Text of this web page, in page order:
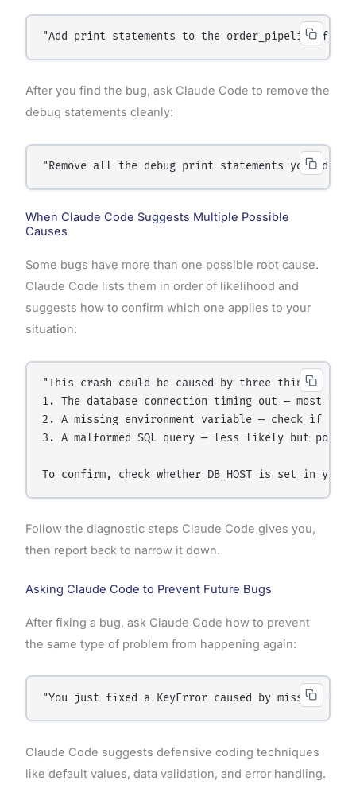
"Add print statements to the order_pipeline
After you find the bug, ask Claude Code to remove the
debug statements cleanly:
"Remove all the debug print statements you
When Claude Code Suggests Multiple Possible
Causes
Some bugs have more than one possible root cause.
Claude Code lists them in order of likelihood and
suggests how to confirm which one applies to your
situation:
"This crash could be caused by three things:
1. The database connection timing out — most
2. A missing environment variable — check if
3. A malformed SQL query — less likely but
Follow the diagnostic steps Claude Code gives you,
then report back to narrow it down.
Asking Claude Code to Prevent Future Bugs
After fixing a bug, ask Claude Code how to prevent
the same type of problem from happening again:
"You just fixed a KeyError caused by missing
Claude Code suggests defensive coding techniques
like default values, data validation, and error handling.